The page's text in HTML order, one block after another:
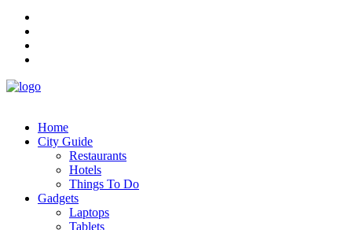
Home
City Guide
Restaurants
Hotels
Things To Do
Gadgets
Laptops
Tablets